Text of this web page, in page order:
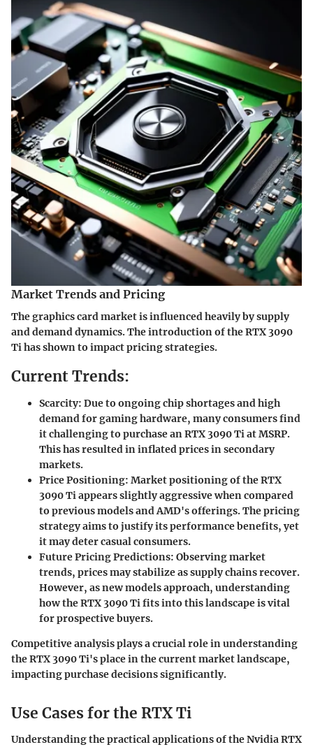
Market Trends and Pricing
The graphics card market is influenced heavily by supply
and demand dynamics. The introduction of the RTX 3090
Ti has shown to impact pricing strategies.
Current Trends:
Scarcity: Due to ongoing chip shortages and high
demand for gaming hardware, many consumers find
it challenging to purchase an RTX 3090 Ti at MSRP.
This has resulted in inflated prices in secondary
markets.
Price Positioning: Market positioning of the RTX
3090 Ti appears slightly aggressive when compared
to previous models and AMD's offerings. The pricing
strategy aims to justify its performance benefits, yet
it may deter casual consumers.
Future Pricing Predictions: Observing market
trends, prices may stabilize as supply chains recover.
However, as new models approach, understanding
how the RTX 3090 Ti fits into this landscape is vital
for prospective buyers.
Competitive analysis plays a crucial role in understanding
the RTX 3090 Ti's place in the current market landscape,
impacting purchase decisions significantly.
Use Cases for the RTX Ti
Understanding the practical applications of the Nvidia RTX